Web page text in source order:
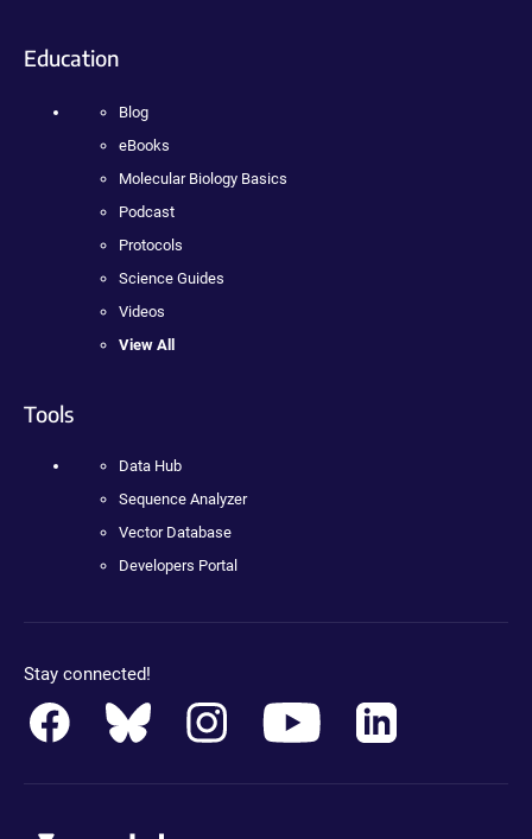
Education
Blog
eBooks
Molecular Biology Basics
Podcast
Protocols
Science Guides
Videos
View All
Tools
Data Hub
Sequence Analyzer
Vector Database
Developers Portal
Stay connected!